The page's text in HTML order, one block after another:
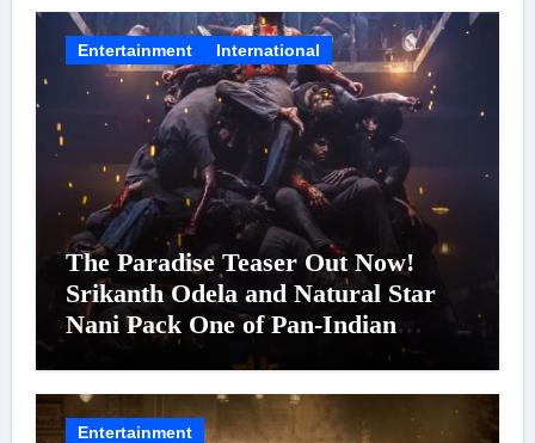
Entertainment International
The Paradise Teaser Out Now!
Srikanth Odela and Natural Star
Nani Pack One of Pan-Indian
Cinema’s Biggest Spectacles; Film
Arrives In Cinemas Worldwide on
24 September 2026
Entertainment